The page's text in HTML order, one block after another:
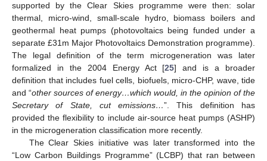
supported by the Clear Skies programme were then: solar
thermal, micro-wind, small-scale hydro, biomass boilers and
geothermal heat pumps (photovoltaics being funded under a
separate £31m Major Photovoltaics Demonstration programme).
The legal definition of the term microgeneration was later
formalized in the 2004 Energy Act [25] and is a broader
definition that includes fuel cells, biofuels, micro-CHP, wave, tide
and “other sources of energy…which would, in the opinion of the
Secretary of State, cut emissions…”. This definition has
provided the flexibility to include air-source heat pumps (ASHP)
in the microgeneration classification more recently.
The Clear Skies initiative was later transformed into the
“Low Carbon Buildings Programme” (LCBP) that ran between